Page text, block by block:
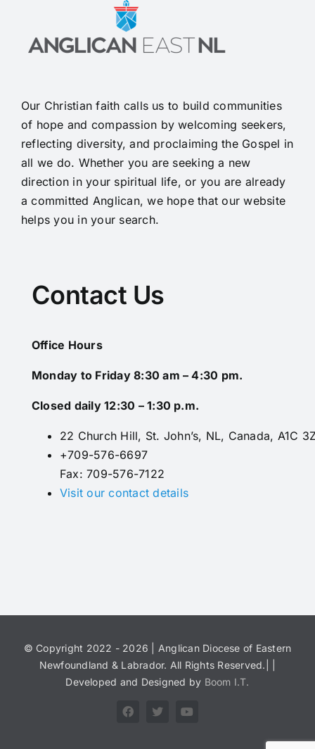
Our Christian faith calls us to build communities
of hope and compassion by welcoming seekers,
reflecting diversity, and proclaiming the Gospel in
all we do. Whether you are seeking a new
direction in your spiritual life, or you are already
a committed Anglican, we hope that our website
helps you in your search.
Contact Us
Office Hours
Monday to Friday 8:30 am – 4:30 pm.
Closed daily 12:30 – 1:30 p.m.
22 Church Hill, St. John’s, NL, Canada, A1C
+709-576-6697
Fax: 709-576-7122
Visit our contact details
© Copyright 2022 - 2026 | Anglican Diocese of Eastern
Newfoundland & Labrador. All Rights Reserved.| |
Developed and Designed by Boom I.T.